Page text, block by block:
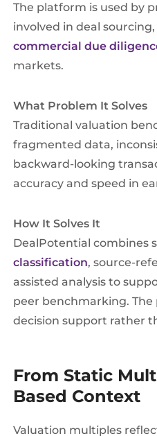
The platform is used by
involved in deal
commercial due
markets.
What Problem It Solves
Traditional valuation
fragmented data,
backward-looking
accuracy and speed in
How It Solves It
DealPotential combines
classification, source-
assisted analysis to
peer benchmarking.
decision support rather
From Static
Based Context
Valuation multiples